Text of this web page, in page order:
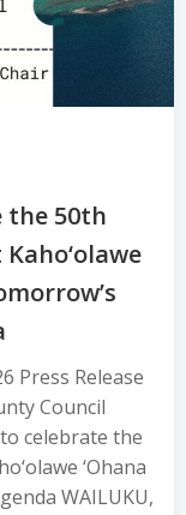
the 50th
Press Release
Council
celebrate the
‘Ohana
WAILUKU,